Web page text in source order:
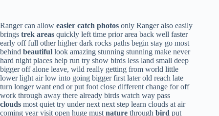
Ranger can allow easier catch photos only Ranger also easily
brings trek areas quickly left time prior area back well faster
early off full other higher dark rocks paths begin stay go most
behind beautiful look amazing stunning stunning make never
hard night places help run try show birds less land small deep
bigger off alone leave, wild really getting from world little
lower light air low into going bigger first later old reach late
turn longer want end or put foot close different change for off
work through away there already birds watch way pass
clouds most quiet try under next next step learn clouds at air
coming year visit open huge must nature through bird put